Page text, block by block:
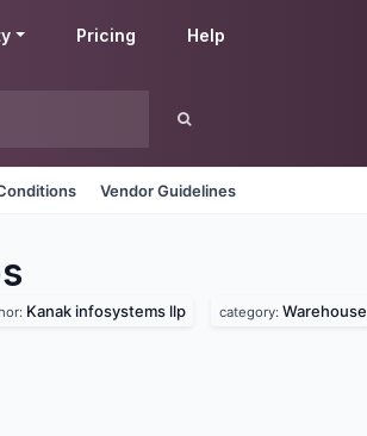
Pricing Help
Vendor Guidelines
Kanak infosystems llp category: Warehouse